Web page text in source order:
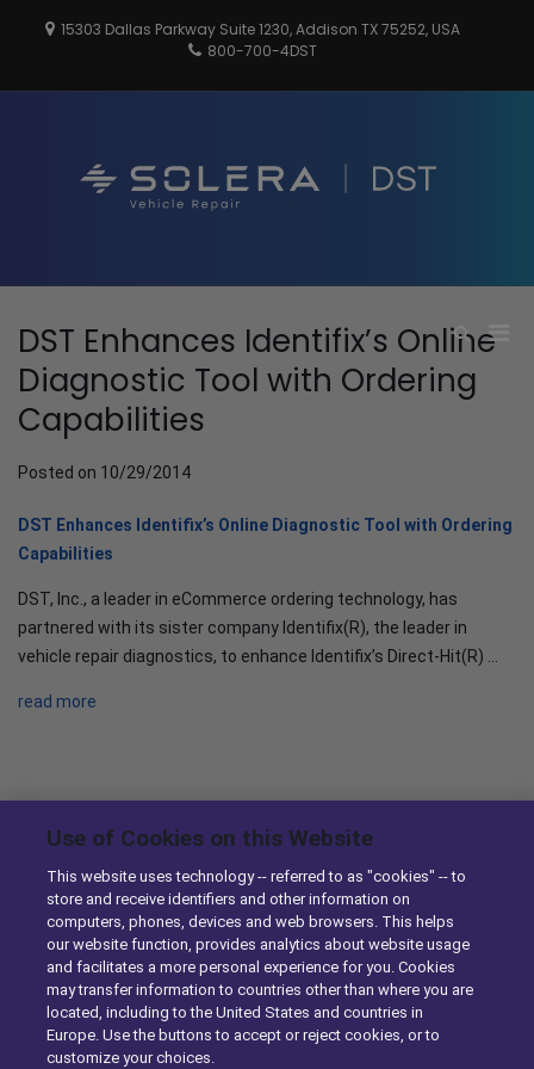
15303 Dallas Parkway Suite 1230, Addison TX 75252, USA
800-700-4DST
Show
Search
Form
DST Enhances Identifix’s Online
Diagnostic Tool with Ordering
Capabilities
Posted on 10/29/2014
DST Enhances Identifix’s Online Diagnostic Tool with Ordering
Capabilities
DST, Inc., a leader in eCommerce ordering technology, has
partnered with its sister company Identifix(R), the leader in
vehicle repair diagnostics, to enhance Identifix’s Direct-Hit(R) …
read more
News & Knowledge
DST Enhances Identifix’s Online Diagnostic Tool with Ordering
Capabilities
10/29/2014
DST Simplifies eCommerce for Parts Sellers with Enhancements
to TurboParts
10/23/2014
Use of Cookies on this Website
This website uses technology -- referred to as "cookies" -- to
store and receive identifiers and other information on
computers, phones, devices and web browsers. This helps
our website function, provides analytics about website usage
and facilitates a more personal experience for you. Cookies
may transfer information to countries other than where you are
located, including to the United States and countries in
Europe. Use the buttons to accept or reject cookies, or to
customize your choices.